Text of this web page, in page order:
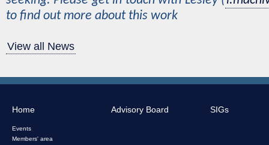
to find out more about this work
View all News
Home
Events
Members' area
Advisory Board SIGs